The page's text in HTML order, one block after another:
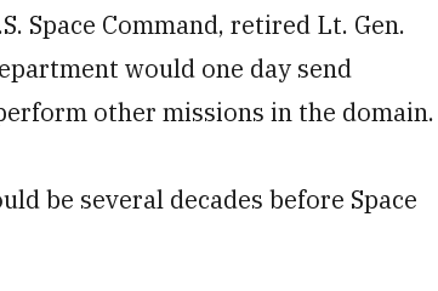
Space Command, retired Lt. Gen.
would one day send
other missions in the domain.
be several decades before Space